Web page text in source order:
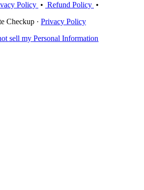
Policy • Refund Policy •
Checkup · Privacy Policy
sell my Personal Information